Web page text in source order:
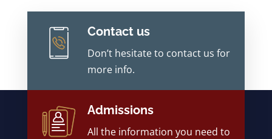
Contact us
Don’t hesitate to contact us for
more info.
Admissions
All the information you need to